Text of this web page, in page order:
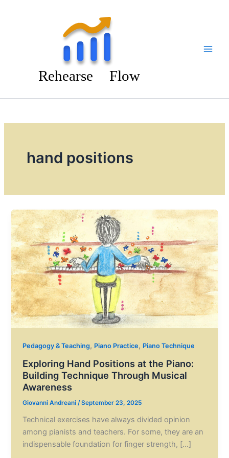
hand positions
Pedagogy & Teaching, Piano Practice, Piano Technique
Exploring Hand Positions at the Piano:
Building Technique Through Musical
Awareness
Giovanni Andreani /September 23, 2025
Technical exercises have always divided opinion
among pianists and teachers. For some, they are an
indispensable foundation for finger strength, […]